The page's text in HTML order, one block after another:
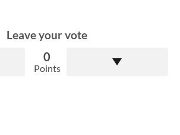
Leave your vote
0
Points